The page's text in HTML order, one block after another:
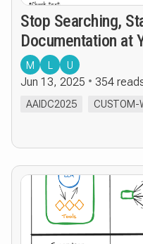
Stop Searching,
Documentation at
M L U
Jun 13, 2025 354
AAIDC2025 CUSTOM-